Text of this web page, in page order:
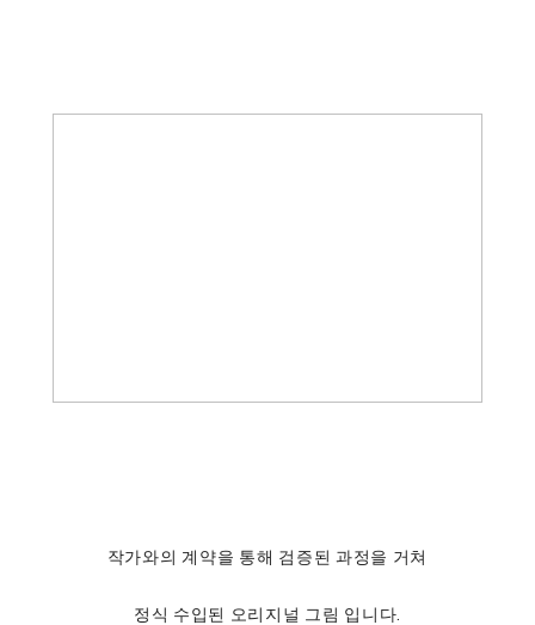
작가와의 계약을 통해 검증된 과정을 거쳐
정식 수입된 오리지널 그림 입니다.